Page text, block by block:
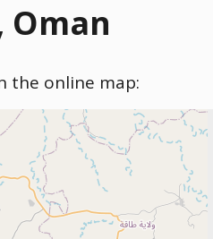
Oman
the online map: